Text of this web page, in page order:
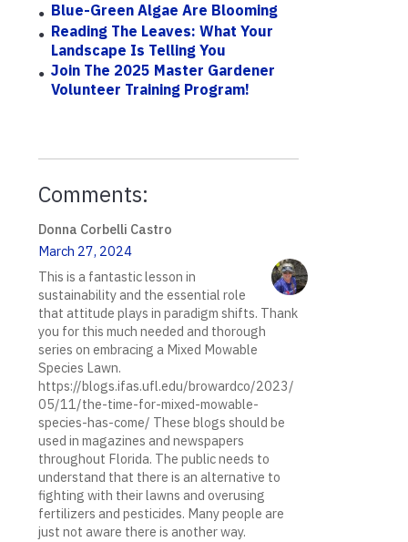
Blue-Green Algae Are Blooming
Reading The Leaves: What Your
Landscape Is Telling You
Join The 2025 Master Gardener
Volunteer Training Program!
Comments:
Donna Corbelli Castro
March 27, 2024
This is a fantastic lesson in
sustainability and the essential role
that attitude plays in paradigm shifts. Thank
you for this much needed and thorough
series on embracing a Mixed Mowable
Species Lawn.
https://blogs.ifas.ufl.edu/browardco/2023/
05/11/the-time-for-mixed-mowable-
species-has-come/ These blogs should be
used in magazines and newspapers
throughout Florida. The public needs to
understand that there is an alternative to
fighting with their lawns and overusing
fertilizers and pesticides. Many people are
just not aware there is another way.